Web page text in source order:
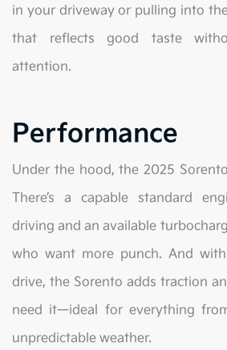
in your driveway or pulling into
that reflects good taste
attention.
Performance
Under the hood, the 2025
There’s a capable standard
driving and an available
who want more punch. And with
drive, the Sorento adds traction
need it—ideal for everything
unpredictable weather.